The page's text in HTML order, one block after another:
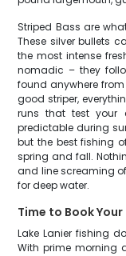
Striped Bass are
These silver bullets
the most intense
nomadic – they
found anywhere from
good striper,
runs that test your
predictable during
but the best fishing
spring and fall.
and line screaming
for deep water.
Time to Book
Lake Lanier fishing
With prime morning